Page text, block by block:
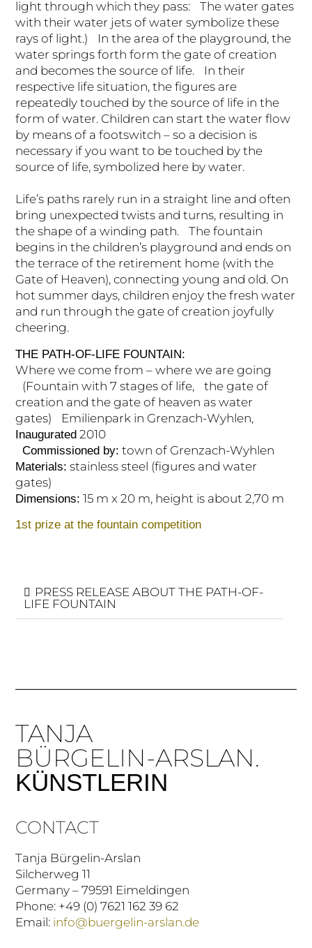
light through which they pass: The water gates
with their water jets of water symbolize these
rays of light.) In the area of the playground, the
water springs forth form the gate of creation
and becomes the source of life. In their
respective life situation, the figures are
repeatedly touched by the source of life in the
form of water. Children can start the water flow
by means of a footswitch – so a decision is
necessary if you want to be touched by the
source of life, symbolized here by water.
Life’s paths rarely run in a straight line and often
bring unexpected twists and turns, resulting in
the shape of a winding path. The fountain
begins in the children’s playground and ends on
the terrace of the retirement home (with the
Gate of Heaven), connecting young and old. On
hot summer days, children enjoy the fresh water
and run through the gate of creation joyfully
cheering.
THE PATH-OF-LIFE FOUNTAIN:
Where we come from – where we are going
(Fountain with 7 stages of life, the gate of
creation and the gate of heaven as water
gates) Emilienpark in Grenzach-Wyhlen,
Inaugurated 2010
Commissioned by: town of Grenzach-Wyhlen
Materials: stainless steel (figures and water
gates)
Dimensions: 15 m x 20 m, height is about 2,70 m
1st prize at the fountain competition
PRESS RELEASE ABOUT THE PATH-OF-
LIFE FOUNTAIN
TANJA
BÜRGELIN-ARSLAN.
KÜNSTLERIN
CONTACT
Tanja Bürgelin-Arslan
Silcherweg 11
Germany – 79591 Eimeldingen
Phone: +49 (0) 7621 162 39 62
Email: info@buergelin-arslan.de